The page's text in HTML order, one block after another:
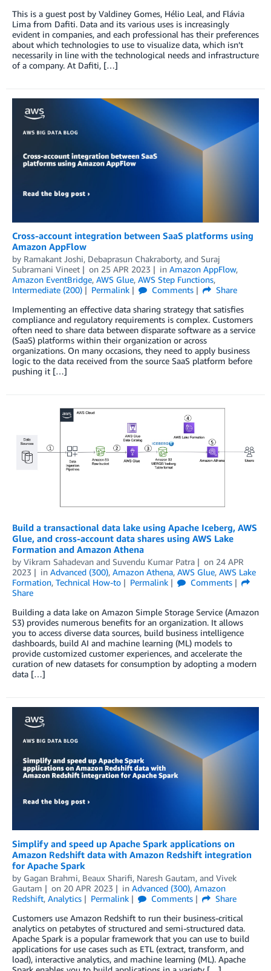
This is a guest post by Valdiney Gomes, Hélio Leal, and Flávia
Lima from Dafiti. Data and its various uses is increasingly
evident in companies, and each professional has their preferences
about which technologies to use to visualize data, which isn’t
necessarily in line with the technological needs and infrastructure
of a company. At Dafiti, […]
Cross-account integration between SaaS platforms using
Amazon AppFlow
by Ramakant Joshi, Debaprasun Chakraborty, and Suraj
Subramani Vineet
on 25 APR 2023 in Amazon AppFlow,
Amazon EventBridge, AWS Glue, AWS Step Functions,
Intermediate (200)
Permalink Comments
Share
Implementing an effective data sharing strategy that satisfies
compliance and regulatory requirements is complex. Customers
often need to share data between disparate software as a service
(SaaS) platforms within their organization or across
organizations. On many occasions, they need to apply business
logic to the data received from the source SaaS platform before
pushing it […]
Build a transactional data lake using Apache Iceberg, AWS
Glue, and cross-account data shares using AWS Lake
Formation and Amazon Athena
by Vikram Sahadevan and Suvendu Kumar Patra on 24 APR
2023
in Advanced (300), Amazon Athena, AWS Glue, AWS Lake
Formation, Technical How-to Permalink
Comments
Share
Building a data lake on Amazon Simple Storage Service (Amazon
S3) provides numerous benefits for an organization. It allows
you to access diverse data sources, build business intelligence
dashboards, build AI and machine learning (ML) models to
provide customized customer experiences, and accelerate the
curation of new datasets for consumption by adopting a modern
data […]
Simplify and speed up Apache Spark applications on
Amazon Redshift data with Amazon Redshift integration
for Apache Spark
by Gagan Brahmi, Beaux Sharifi, Naresh Gautam, and Vivek
Gautam
on 20 APR 2023 in Advanced (300), Amazon
Redshift, Analytics Permalink Comments
Share
Customers use Amazon Redshift to run their business-critical
analytics on petabytes of structured and semi-structured data.
Apache Spark is a popular framework that you can use to build
applications for use cases such as ETL (extract, transform, and
load), interactive analytics, and machine learning (ML). Apache